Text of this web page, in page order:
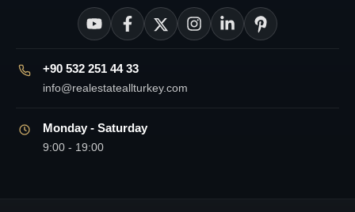
+90 532 251 44 33
info@realestateallturkey.com
Monday - Saturday
9:00 - 19:00